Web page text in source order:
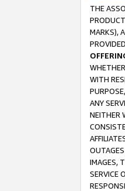
THE
MARKS),
WITH
ANY
NEITHER
IMAGES,
SERVICE